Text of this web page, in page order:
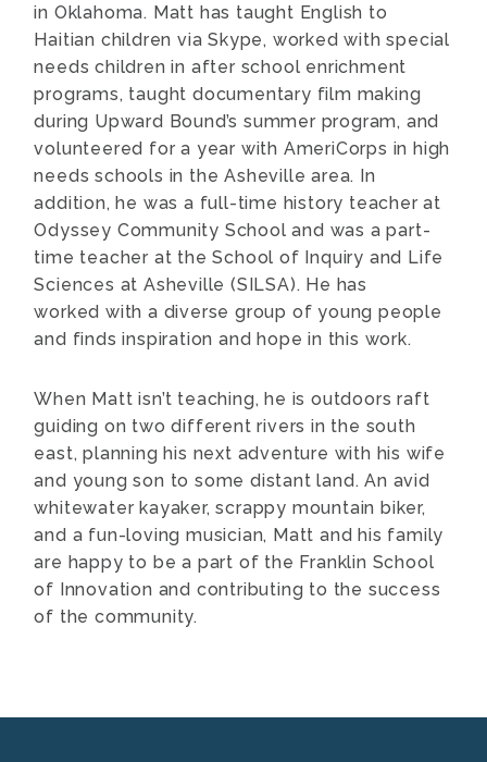
in Oklahoma. Matt has taught English to
Haitian children via Skype, worked with special
needs children in after school enrichment
programs, taught documentary film making
during Upward Bound’s summer program, and
volunteered for a year with AmeriCorps in high
needs schools in the Asheville area. In
addition, he was a full-time history teacher at
Odyssey Community School and was a part-
time teacher at the School of Inquiry and Life
Sciences at Asheville (SILSA). He has
worked with a diverse group of young people
and finds inspiration and hope in this work.
When Matt isn’t teaching, he is outdoors raft
guiding on two different rivers in the south
east, planning his next adventure with his wife
and young son to some distant land. An avid
whitewater kayaker, scrappy mountain biker,
and a fun-loving musician, Matt and his family
are happy to be a part of the Franklin School
of Innovation and contributing to the success
of the community.